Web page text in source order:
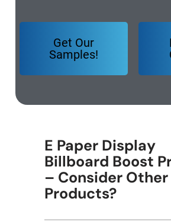
Get Our
Samples!
E Paper Display
Billboard Boost
– Consider Other
Products?